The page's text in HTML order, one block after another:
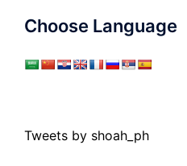
Choose Language
Tweets by shoah_ph